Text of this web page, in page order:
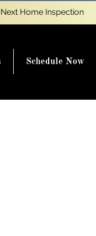
Home Inspection
Schedule Now